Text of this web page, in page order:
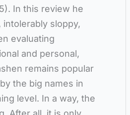
In this review he
sloppy,
evaluating
and personal,
remains popular
the big names in
level. In a way, the